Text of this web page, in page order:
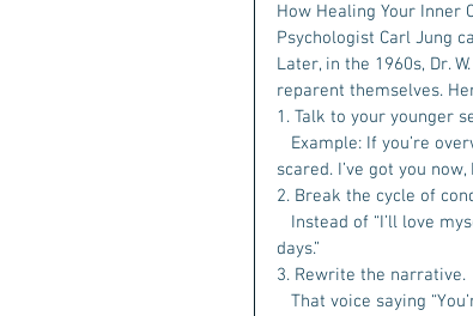
How Healing Your Inner
Psychologist Carl Jung
Later, in the 1960s, Dr.
reparent themselves.
1. Talk to your younger
Example: If you’re
scared. I’ve got you
2. Break the cycle of
Instead of “I’ll love
days.”
3. Rewrite the narrative.
That voice saying